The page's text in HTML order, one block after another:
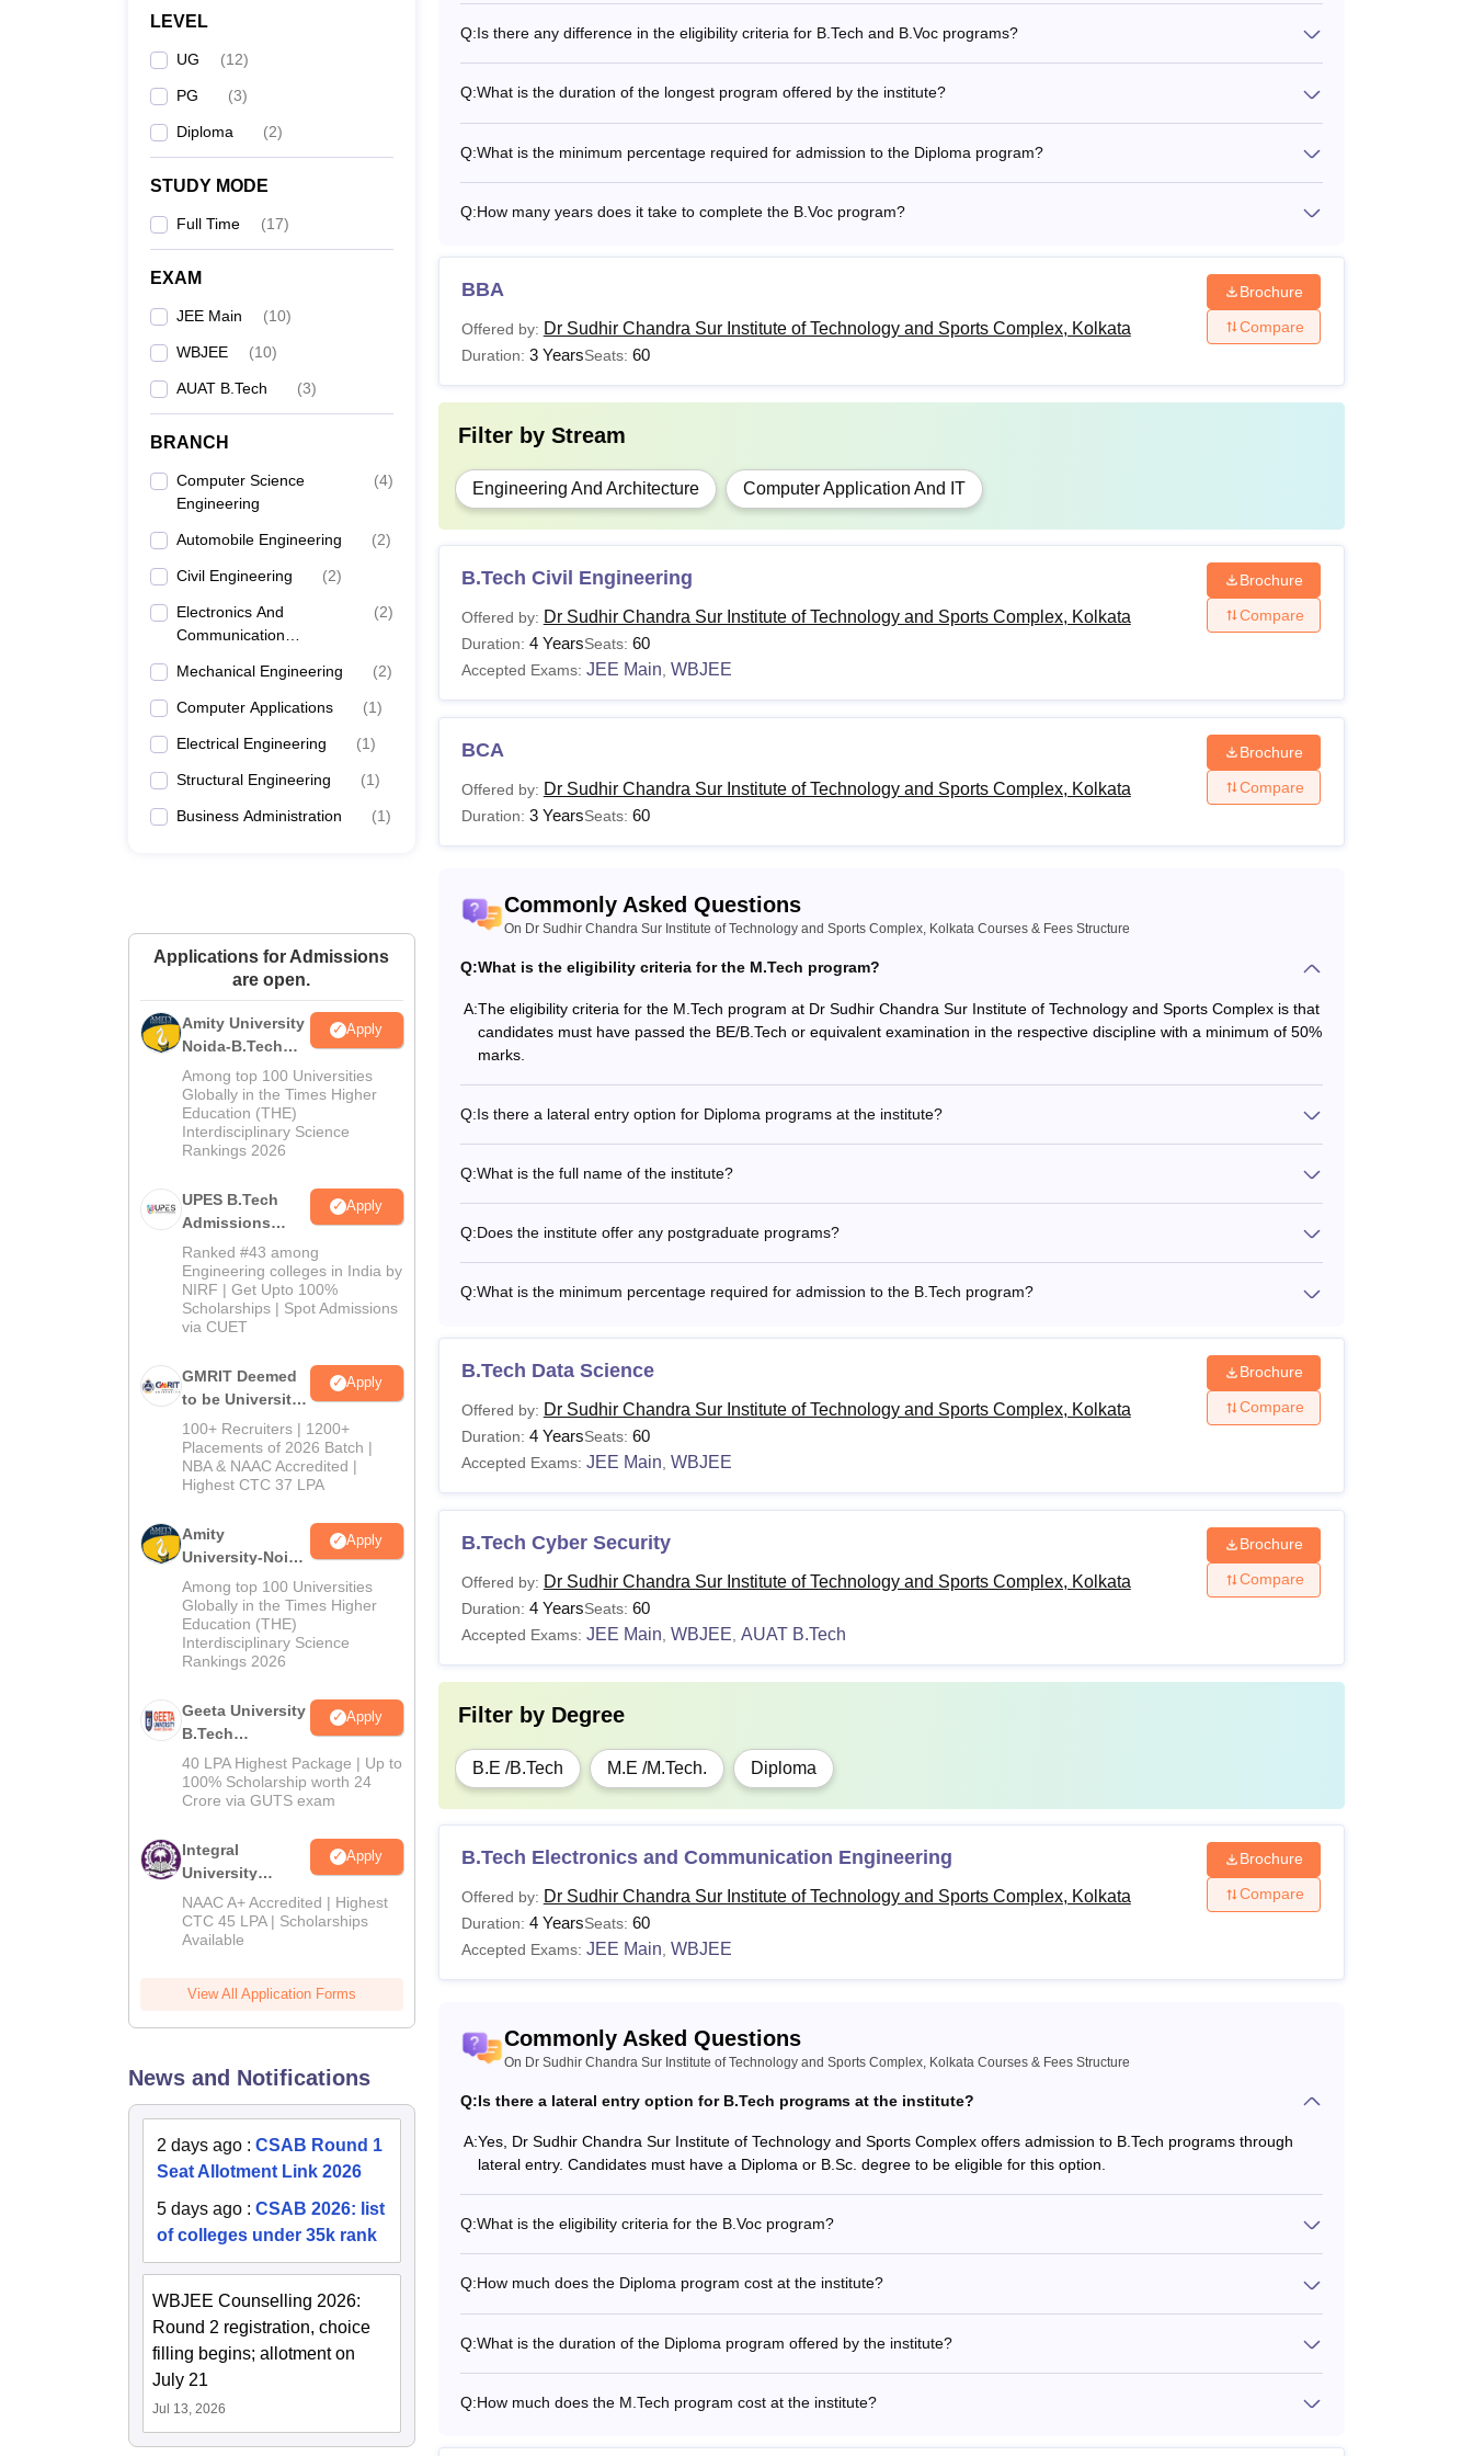
LEVEL
UG (12)
PG (3)
Diploma (2)
STUDY MODE
Full Time (17)
EXAM
JEE Main (10)
WBJEE (10)
AUAT B.Tech (3)
BRANCH
Computer Science
Engineering
(4)
Automobile Engineering (2)
Civil Engineering (2)
Electronics And
Communication
(2)
Mechanical Engineering (2)
Computer Applications (1)
Electrical Engineering (1)
Structural Engineering (1)
Business Administration (1)
Applications for Admissions
are open.
Amity University
Noida-B.Tech
Admissions
2026
Apply
Among top 100 Universities
Globally in the Times Higher
Education (THE)
Interdisciplinary Science
Rankings 2026
UPES B.Tech
Admissions
2026
Apply
Ranked #43 among
Engineering colleges in India by
NIRF | Get Upto 100%
Scholarships | Spot Admissions
via CUET
GMRIT Deemed
to be University
B.Tech
Admissions
2026
Apply
100+ Recruiters | 1200+
Placements of 2026 Batch |
NBA & NAAC Accredited |
Highest CTC 37 LPA
Amity
University-Noida
M.Tech
Admissions
2026
Apply
Among top 100 Universities
Globally in the Times Higher
Education (THE)
Interdisciplinary Science
Rankings 2026
Geeta University
B.Tech
Admissions
2026
Apply
40 LPA Highest Package | Up to
100% Scholarship worth 24
Crore via GUTS exam
Integral
University
B.Tech
Admissions
2026
Apply
NAAC A+ Accredited | Highest
CTC 45 LPA | Scholarships
Available
View All Application Forms
News and Notifications
2 days ago : CSAB Round 1
Seat Allotment Link 2026
5 days ago : CSAB 2026: list
of colleges under 35k rank
WBJEE Counselling 2026:
Round 2 registration, choice
filling begins; allotment on
July 21
Jul 13, 2026
Q:Is there any difference in the eligibility criteria for B.Tech and B.Voc programs?
Q:What is the duration of the longest program offered by the institute?
Q:What is the minimum percentage required for admission to the Diploma program?
Q:How many years does it take to complete the B.Voc program?
BBA
Offered by: Dr Sudhir Chandra Sur Institute of Technology and Sports Complex, Kolkata
Duration: 3 YearsSeats: 60
Brochure
Compare
Filter by Stream
Engineering And Architecture Computer Application And IT
B.Tech Civil Engineering
Offered by: Dr Sudhir Chandra Sur Institute of Technology and Sports Complex, Kolkata
Duration: 4 YearsSeats: 60
Accepted Exams: JEE Main, WBJEE
Brochure
Compare
BCA
Offered by: Dr Sudhir Chandra Sur Institute of Technology and Sports Complex, Kolkata
Duration: 3 YearsSeats: 60
Brochure
Compare
Commonly Asked Questions
On Dr Sudhir Chandra Sur Institute of Technology and Sports Complex, Kolkata Courses & Fees Structure
Q:What is the eligibility criteria for the M.Tech program?
A:The eligibility criteria for the M.Tech program at Dr Sudhir Chandra Sur Institute of Technology and Sports Complex is that
candidates must have passed the BE/B.Tech or equivalent examination in the respective discipline with a minimum of 50%
marks.
Q:Is there a lateral entry option for Diploma programs at the institute?
Q:What is the full name of the institute?
Q:Does the institute offer any postgraduate programs?
Q:What is the minimum percentage required for admission to the B.Tech program?
B.Tech Data Science
Offered by: Dr Sudhir Chandra Sur Institute of Technology and Sports Complex, Kolkata
Duration: 4 YearsSeats: 60
Accepted Exams: JEE Main WBJEE
Brochure
Compare
B.Tech Cyber Security
Offered by: Dr Sudhir Chandra Sur Institute of Technology and Sports Complex, Kolkata
Duration: 4 YearsSeats: 60
Accepted Exams: JEE Main WBJEE AUAT B.Tech
Brochure
Compare
Filter by Degree
B.E /B.Tech M.E /M.Tech. Diploma
B.Tech Electronics and Communication Engineering
Offered by: Dr Sudhir Chandra Sur Institute of Technology and Sports Complex, Kolkata
Duration: 4 YearsSeats: 60
Accepted Exams: JEE Main WBJEE
Brochure
Compare
Commonly Asked Questions
On Dr Sudhir Chandra Sur Institute of Technology and Sports Complex, Kolkata Courses & Fees Structure
Q:Is there a lateral entry option for B.Tech programs at the institute?
A:Yes, Dr Sudhir Chandra Sur Institute of Technology and Sports Complex offers admission to B.Tech programs through
lateral entry. Candidates must have a Diploma or B.Sc. degree to be eligible for this option.
Q:What is the eligibility criteria for the B.Voc program?
Q:How much does the Diploma program cost at the institute?
Q:What is the duration of the Diploma program offered by the institute?
Q:How much does the M.Tech program cost at the institute?